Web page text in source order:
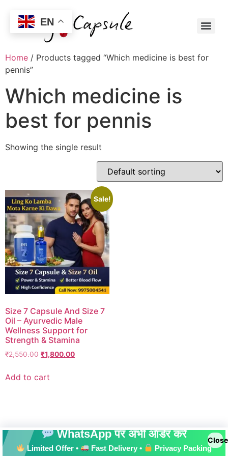
Home / Products tagged “Which medicine is best for
pennis”
Which medicine is
best for pennis
Showing the single result
Sale!
Size 7 Capsule And Size 7
Oil – Ayurvedic Male
Wellness Support for
Strength & Stamina
₹2,550.00 ₹1,800.00
Add to cart
EN
WhatsApp पर अभी ऑर्डर करें
Limited Offer • Fast Delivery • Privacy Packing
Close